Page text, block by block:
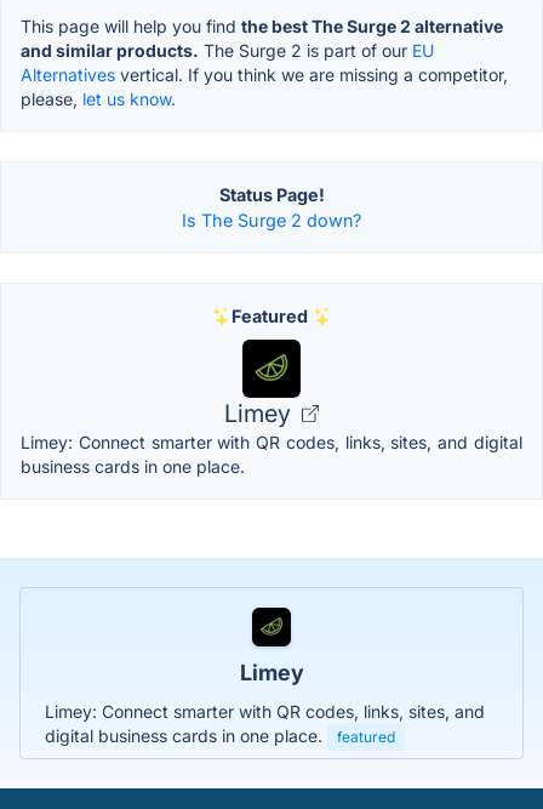
This page will help you find the best The Surge 2 alternative
and similar products. The Surge 2 is part of our EU
Alternatives vertical. If you think we are missing a competitor,
please, let us know.
Status Page!
Is The Surge 2 down?
Featured
Limey
Limey: Connect smarter with QR codes, links, sites, and digital
business cards in one place.
Limey
Limey: Connect smarter with QR codes, links, sites, and
digital business cards in one place.
featured